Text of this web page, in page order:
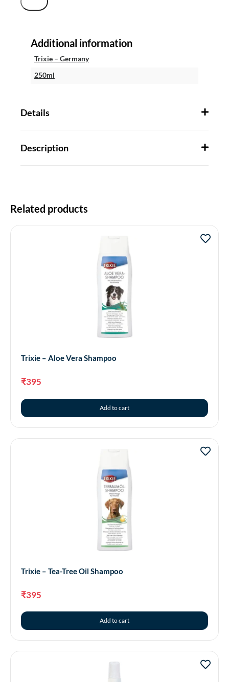
Additional information
Trixie – Germany
250ml
Details
Description
Related products
Trixie – Aloe Vera Shampoo
₹395
Add to cart
Trixie – Tea-Tree Oil Shampoo
₹395
Add to cart